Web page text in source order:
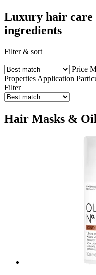
Luxury hair care
ingredients
Filter & sort
Price
Properties Application
Filter
Hair Masks &